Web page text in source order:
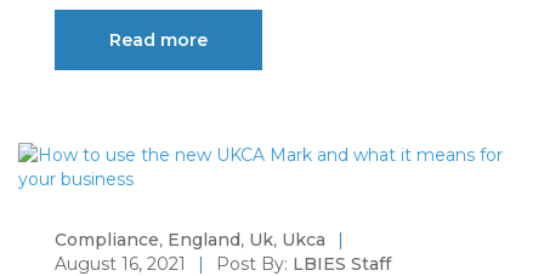
Read more
Compliance, England, Uk, Ukca
|
August 16, 2021
| Post By: LBIES Staff